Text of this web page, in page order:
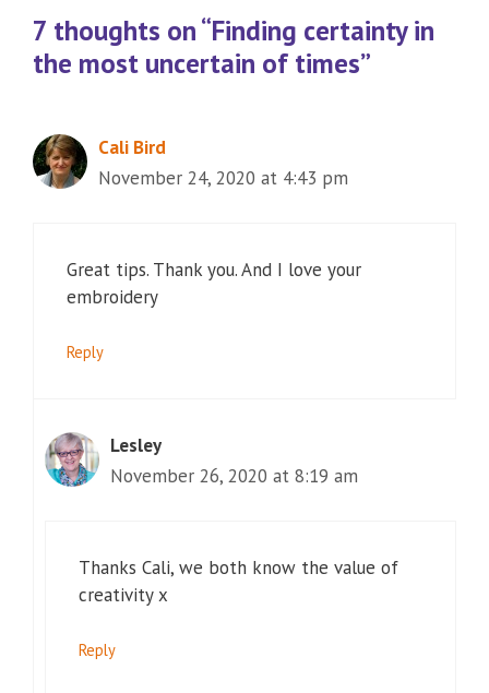
7 thoughts on “Finding certainty in
the most uncertain of times”
Cali Bird
November 24, 2020 at 4:43 pm
Great tips. Thank you. And I love your
embroidery
Reply
Lesley
November 26, 2020 at 8:19 am
Thanks Cali, we both know the value of
creativity x
Reply